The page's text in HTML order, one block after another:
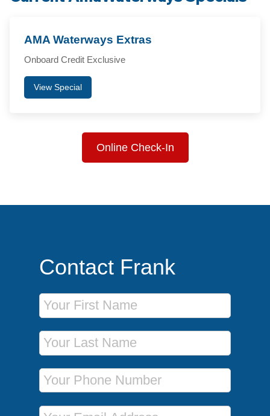
AMA Waterways Extras
Onboard Credit Exclusive
View Special
Online Check-In
Contact Frank
First Name
Last Name
Phone Number
Email Address